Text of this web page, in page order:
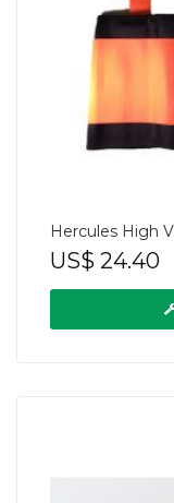
Hercules High
US$ 24.40